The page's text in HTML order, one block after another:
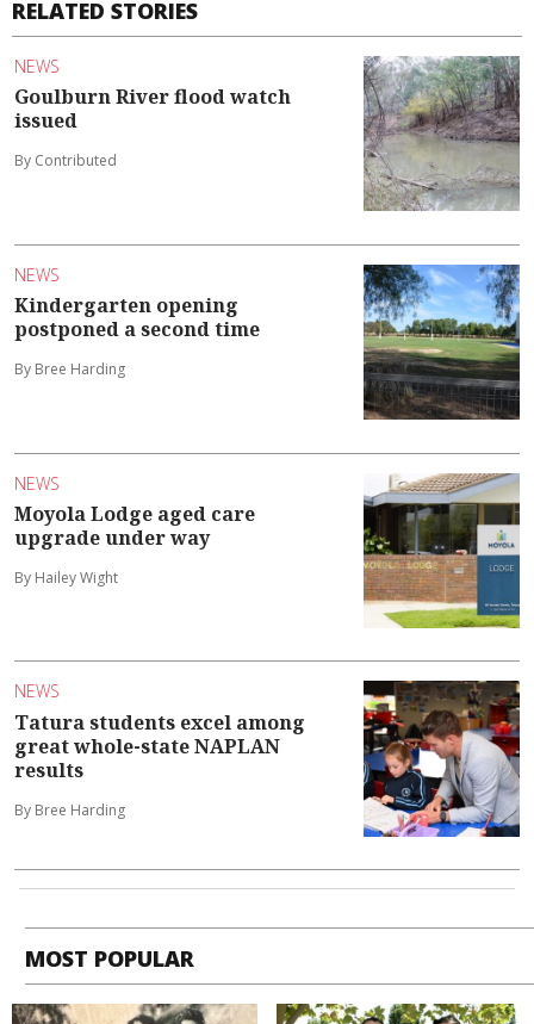
RELATED STORIES
NEWS
Goulburn River flood watch
issued
By Contributed
NEWS
Kindergarten opening
postponed a second time
By Bree Harding
NEWS
Moyola Lodge aged care
upgrade under way
By Hailey Wight
NEWS
Tatura students excel among
great whole-state NAPLAN
results
By Bree Harding
MOST POPULAR